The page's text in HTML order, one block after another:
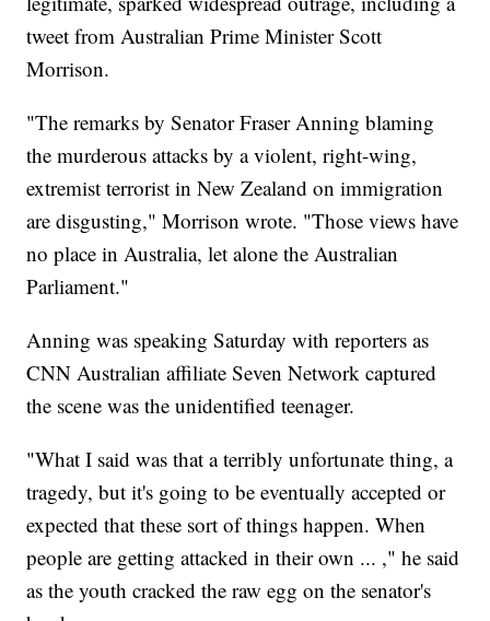
tweet from Australian Prime Minister Scott
Morrison.
"The remarks by Senator Fraser Anning blaming
the murderous attacks by a violent, right-wing,
extremist terrorist in New Zealand on immigration
are disgusting," Morrison wrote. "Those views have
no place in Australia, let alone the Australian
Parliament."
Anning was speaking Saturday with reporters as
CNN Australian affiliate Seven Network captured
the scene was the unidentified teenager.
"What I said was that a terribly unfortunate thing, a
tragedy, but it's going to be eventually accepted or
expected that these sort of things happen. When
people are getting attacked in their own ... ," he said
as the youth cracked the raw egg on the senator's